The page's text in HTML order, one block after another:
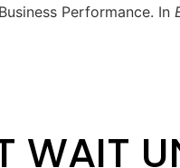
Performance. In
WAIT